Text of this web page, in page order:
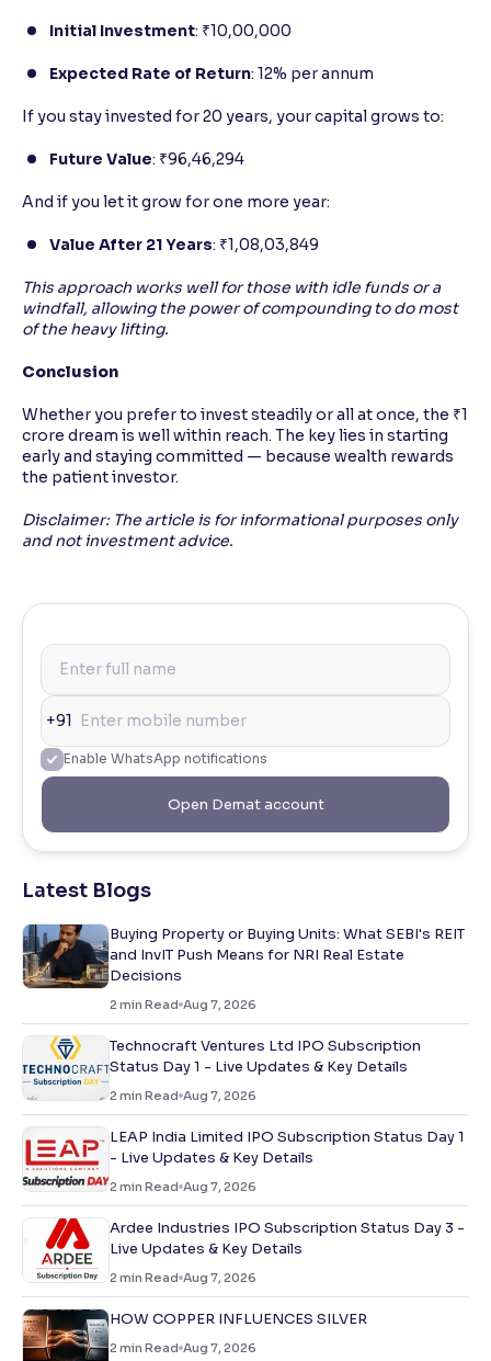
Initial Investment: ₹10,00,000
Expected Rate of Return: 12% per annum
If you stay invested for 20 years, your capital grows to:
Future Value: ₹96,46,294
And if you let it grow for one more year:
Value After 21 Years: ₹1,08,03,849
This approach works well for those with idle funds or a
windfall, allowing the power of compounding to do most
of the heavy lifting.
Conclusion
Whether you prefer to invest steadily or all at once, the ₹1
crore dream is well within reach. The key lies in starting
early and staying committed — because wealth rewards
the patient investor.
Disclaimer: The article is for informational purposes only
and not investment advice.
+91
Enable WhatsApp notifications
Open Demat account
Latest Blogs
Buying Property or Buying Units: What SEBI's REIT
and InvIT Push Means for NRI Real Estate
Decisions
2 min Read Aug 7, 2026
Technocraft Ventures Ltd IPO Subscription
Status Day 1 - Live Updates & Key Details
2 min Read Aug 7, 2026
LEAP India Limited IPO Subscription Status Day 1
- Live Updates & Key Details
2 min Read Aug 7, 2026
Ardee Industries IPO Subscription Status Day 3 -
Live Updates & Key Details
2 min Read Aug 7, 2026
HOW COPPER INFLUENCES SILVER
2 min Read Aug 7, 2026